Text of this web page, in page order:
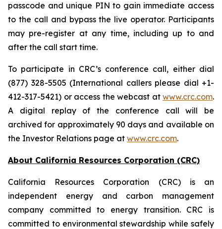
passcode and unique PIN to gain immediate access
to the call and bypass the live operator. Participants
may pre-register at any time, including up to and
after the call start time.
To participate in CRC’s conference call, either dial
(877) 328-5505 (International callers please dial +1-
412-317-5421) or access the webcast at www.crc.com.
A digital replay of the conference call will be
archived for approximately 90 days and available on
the Investor Relations page at www.crc.com.
About California Resources Corporation (CRC)
California Resources Corporation (CRC) is an
independent energy and carbon management
company committed to energy transition. CRC is
committed to environmental stewardship while safely